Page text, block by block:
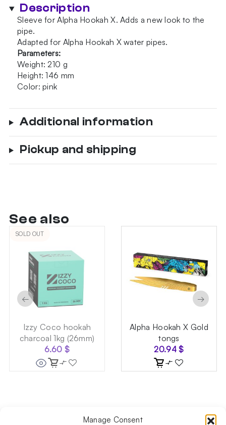
Manage Consent
quantity
Description
Sleeve for Alpha Hookah X. Adds a new look to the
pipe.
Adapted for Alpha Hookah X water pipes.
Parameters:
Weight: 210 g
Height: 146 mm
Color: pink
Additional information
Pickup and shipping
See also
SOLD OUT
Izzy Coco hookah
charcoal 1kg (26mm)
6.60$
Alpha Hookah X Gold
tongs
20.94$
← →